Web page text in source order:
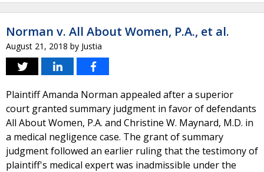
Norman v. All About Women, P.A., et al.
August 21, 2018 by Justia
Plaintiff Amanda Norman appealed after a superior
court granted summary judgment in favor of defendants
All About Women, P.A. and Christine W. Maynard, M.D. in
a medical negligence case. The grant of summary
judgment followed an earlier ruling that the testimony of
plaintiff's medical expert was inadmissible under the